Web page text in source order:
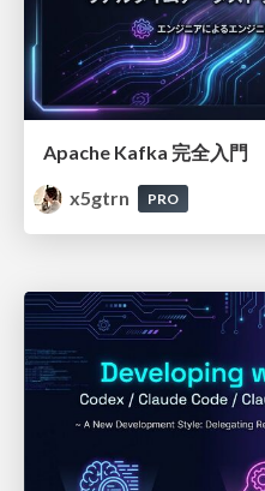
Apache Kafka 完全入門
x5gtrn
PRO